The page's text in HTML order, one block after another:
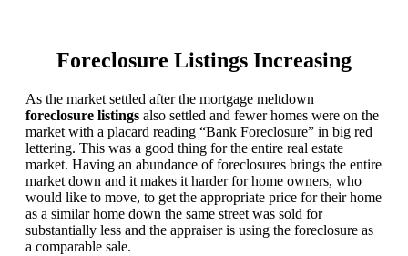
Foreclosure Listings Increasing
As the market settled after the mortgage meltdown
foreclosure listings also settled and fewer homes were on the
market with a placard reading “Bank Foreclosure” in big red
lettering. This was a good thing for the entire real estate
market. Having an abundance of foreclosures brings the entire
market down and it makes it harder for home owners, who
would like to move, to get the appropriate price for their home
as a similar home down the same street was sold for
substantially less and the appraiser is using the foreclosure as
a comparable sale.